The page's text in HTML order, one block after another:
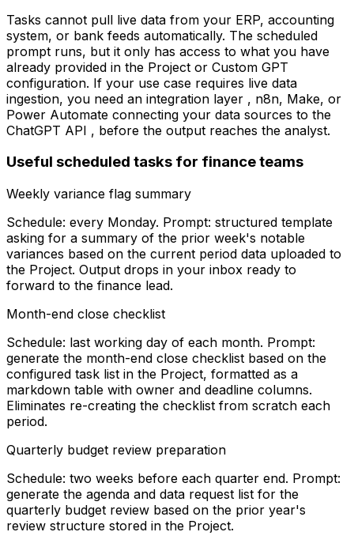
Tasks cannot pull live data from your ERP, accounting
system, or bank feeds automatically. The scheduled
prompt runs, but it only has access to what you have
already provided in the Project or Custom GPT
configuration. If your use case requires live data
ingestion, you need an integration layer , n8n, Make, or
Power Automate connecting your data sources to the
ChatGPT API , before the output reaches the analyst.
Useful scheduled tasks for finance teams
Weekly variance flag summary
Schedule: every Monday. Prompt: structured template
asking for a summary of the prior week's notable
variances based on the current period data uploaded to
the Project. Output drops in your inbox ready to
forward to the finance lead.
Month-end close checklist
Schedule: last working day of each month. Prompt:
generate the month-end close checklist based on the
configured task list in the Project, formatted as a
markdown table with owner and deadline columns.
Eliminates re-creating the checklist from scratch each
period.
Quarterly budget review preparation
Schedule: two weeks before each quarter end. Prompt:
generate the agenda and data request list for the
quarterly budget review based on the prior year's
review structure stored in the Project.